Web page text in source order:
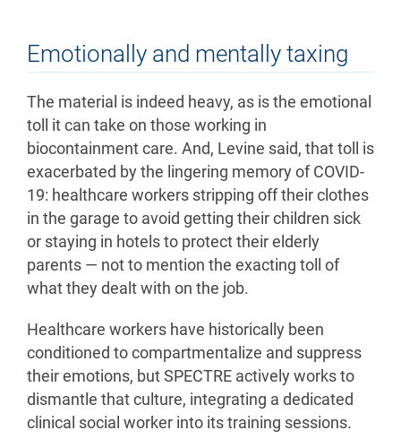
Emotionally and mentally taxing
The material is indeed heavy, as is the emotional
toll it can take on those working in
biocontainment care. And, Levine said, that toll is
exacerbated by the lingering memory of COVID-
19: healthcare workers stripping off their clothes
in the garage to avoid getting their children sick
or staying in hotels to protect their elderly
parents — not to mention the exacting toll of
what they dealt with on the job.
Healthcare workers have historically been
conditioned to compartmentalize and suppress
their emotions, but SPECTRE actively works to
dismantle that culture, integrating a dedicated
clinical social worker into its training sessions.